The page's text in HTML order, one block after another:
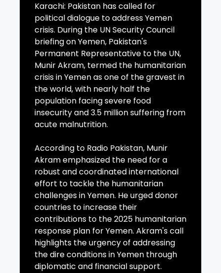
Karachi: Pakistan has called for
political dialogue to address Yemen
crisis. During the UN Security Council
briefing on Yemen, Pakistan's
Permanent Representative to the UN,
Munir Akram, termed the humanitarian
crisis in Yemen as one of the gravest in
the world, with nearly half the
population facing severe food
insecurity and 3.5 million suffering from
acute malnutrition.
According to Radio Pakistan, Munir
Akram emphasized the need for a
robust and coordinated international
effort to tackle the humanitarian
challenges in Yemen. He urged donor
countries to increase their
contributions to the 2025 humanitarian
response plan for Yemen. Akram's call
highlights the urgency of addressing
the dire conditions in Yemen through
diplomatic and financial support.